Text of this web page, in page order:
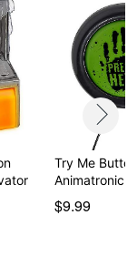
Try Me Button
Animatronic
$9.99